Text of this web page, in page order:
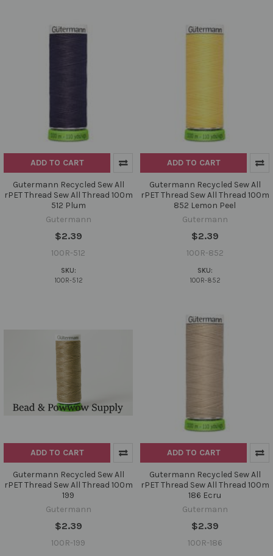
ADD TO CART
Gutermann Recycled Sew All
rPET Thread Sew All Thread 100m
512 Plum
Gutermann
$2.39
100R-512
SKU:
100R-512
ADD TO CART
Gutermann Recycled Sew All
rPET Thread Sew All Thread 100m
852 Lemon Peel
Gutermann
$2.39
100R-852
SKU:
100R-852
ADD TO CART
Gutermann Recycled Sew All
rPET Thread Sew All Thread 100m
199
Gutermann
$2.39
100R-199
ADD TO CART
Gutermann Recycled Sew All
rPET Thread Sew All Thread 100m
186 Ecru
Gutermann
$2.39
100R-186